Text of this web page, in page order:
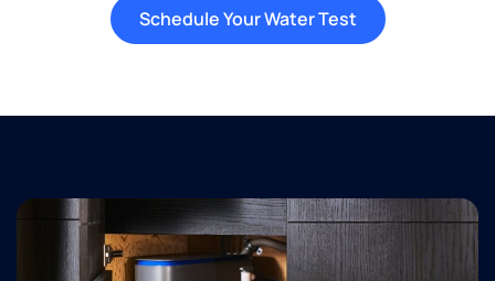
Schedule Your Water Test